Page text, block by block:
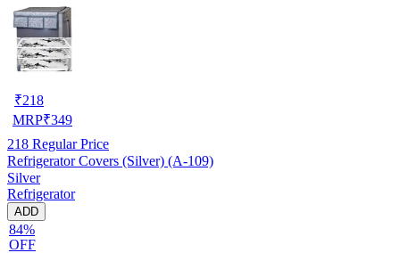
₹218
MRP₹349
218 Regular Price
Refrigerator Covers (Silver) (A-109)
Silver
Refrigerator
ADD
84%
OFF